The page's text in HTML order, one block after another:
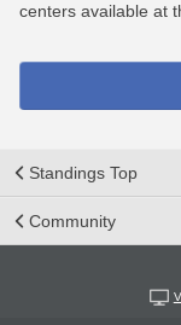
centers available at
Standings Top
Community